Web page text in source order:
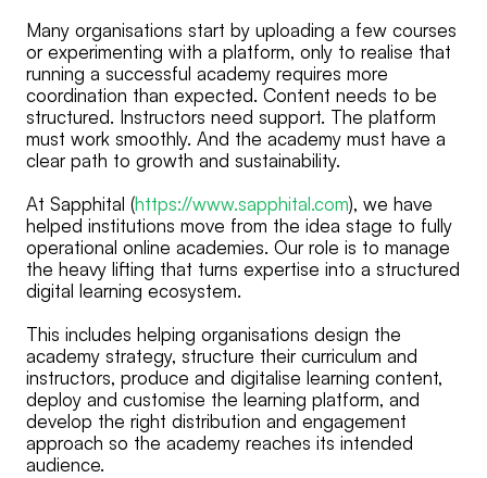
Many organisations start by uploading a few courses
or experimenting with a platform, only to realise that
running a successful academy requires more
coordination than expected. Content needs to be
structured. Instructors need support. The platform
must work smoothly. And the academy must have a
clear path to growth and sustainability.
At Sapphital (https://www.sapphital.com), we have
helped institutions move from the idea stage to fully
operational online academies. Our role is to manage
the heavy lifting that turns expertise into a structured
digital learning ecosystem.
This includes helping organisations design the
academy strategy, structure their curriculum and
instructors, produce and digitalise learning content,
deploy and customise the learning platform, and
develop the right distribution and engagement
approach so the academy reaches its intended
audience.